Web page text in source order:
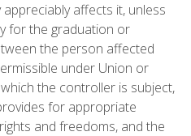
affects it, unless
for the graduation or
the person affected
under Union or
the controller is subject,
for appropriate
and freedoms, and the